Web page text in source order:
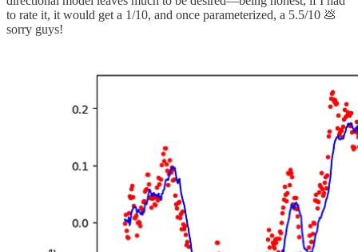
to rate it, it would get a 1/10, and once parameterized, a 5.5/10 💩
sorry guys!